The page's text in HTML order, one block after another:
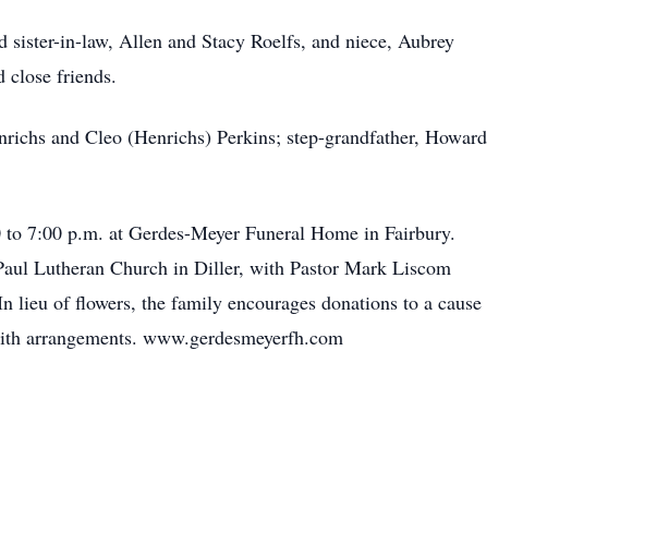
in-law, Allen and Stacy Roelfs, and niece, Aubrey
close friends.
and Cleo (Henrichs) Perkins; step-grandfather, Howard
7:00 p.m. at Gerdes-Meyer Funeral Home in Fairbury.
Lutheran Church in Diller, with Pastor Mark Liscom
lieu of flowers, the family encourages donations to a cause
arrangements. www.gerdesmeyerfh.com